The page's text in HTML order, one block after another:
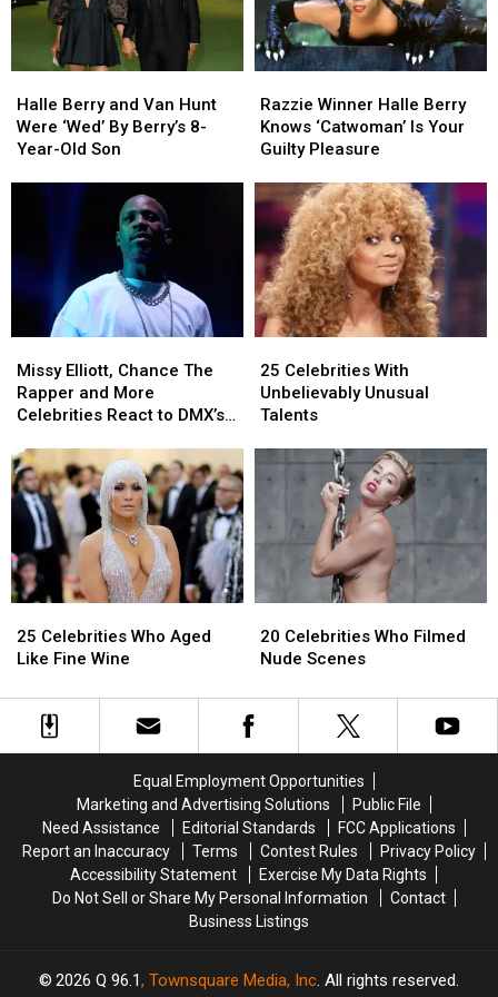
Movies
Movies
Costumes
Costumes
Berry
and
Van
Berry’s
Year-
Halle Berry and Van Hunt
Were ‘Wed’ By Berry’s 8-
Year-Old Son
Berry
and
Van
Berry’s
Year-
Winner
Halle
Berry
‘Catwoman’
Your
Guilty
Pleasure
Razzie Winner Halle Berry
Knows ‘Catwoman’ Is Your
Guilty Pleasure
Winner
Halle
Berry
‘Catwoman’
Your
Guilty
Pleasure
Elliott,
Chance
The
and
More
Celebrities
React
to
DMX’s
Passing
Missy Elliott, Chance The
Rapper and More
Celebrities React to DMX’s
Elliott,
Chance
The
and
More
Celebrities
React
to
DMX’s
Passing
Celebrities
With
Unbelievably
Talents
25 Celebrities With
Unbelievably Unusual
Talents
Celebrities
With
Unbelievably
Talents
Celebrities
Who
Like
25 Celebrities Who Aged
Like Fine Wine
Celebrities
Who
Like
Celebrities
Who
Nude
Scenes
20 Celebrities Who Filmed
Nude Scenes
Celebrities
Who
Nude
Scenes
Equal Employment Opportunities
Marketing and Advertising Solutions
Public File
Need Assistance
Editorial Standards
FCC Applications
Report an Inaccuracy
Terms Contest Rules
Privacy Policy
Accessibility Statement
Exercise My Data Rights
Do Not Sell or Share My Personal Information
Contact
Business Listings
2026 Q 96.1, Townsquare Media, Inc. All rights reserved.